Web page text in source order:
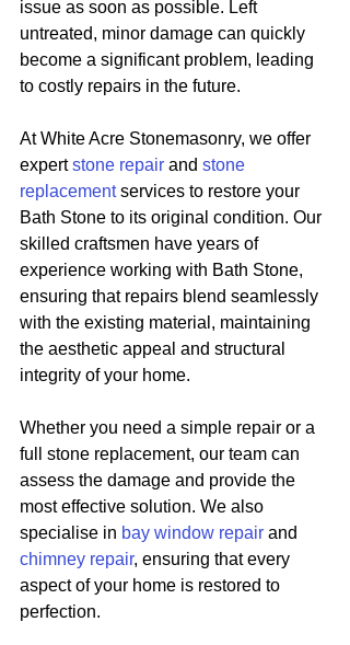
issue as soon as possible. Left
untreated, minor damage can quickly
become a significant problem, leading
to costly repairs in the future.
At White Acre Stonemasonry, we offer
expert stone repair and stone
replacement services to restore your
Bath Stone to its original condition. Our
skilled craftsmen have years of
experience working with Bath Stone,
ensuring that repairs blend seamlessly
with the existing material, maintaining
the aesthetic appeal and structural
integrity of your home.
Whether you need a simple repair or a
full stone replacement, our team can
assess the damage and provide the
most effective solution. We also
specialise in bay window repair and
chimney repair, ensuring that every
aspect of your home is restored to
perfection.